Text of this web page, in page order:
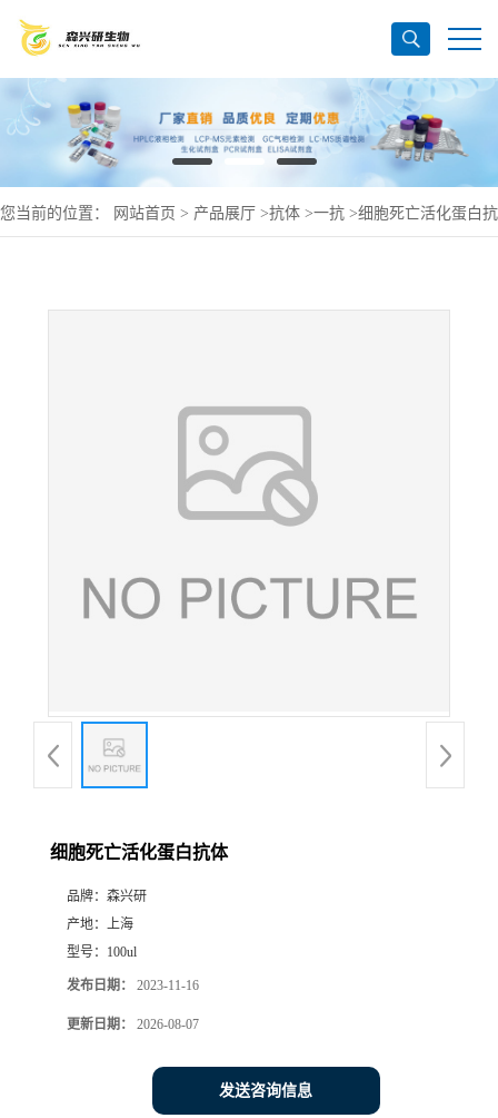
您当前的位置： 网站首页 > 产品展厅 >抗体 >一抗 >细胞死亡活化蛋白抗
细胞死亡活化蛋白抗体
品牌： 森兴研
产地： 上海
型号： 100ul
发布日期： 2023-11-16
更新日期： 2026-08-07
发送咨询信息